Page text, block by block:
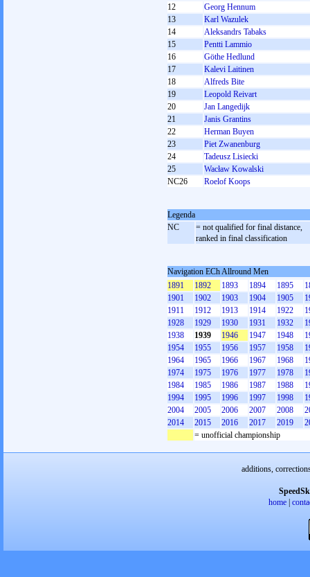
12
Georg Hennum
13
Karl Wazulek
14
Aleksandrs Tabaks
15
Pentti Lammio
16
Göthe Hedlund
17
Kalevi Laitinen
18
Alfreds Bite
19
Leopold Reivart
20
Jan Langedijk
21
Janis Grantins
22
Herman Buyen
23
Piet Zwanenburg
24
Tadeusz Lisiecki
25
Wacław Kowalski
NC26
Roelof Koops
Legenda
NC
= not qualified for final distance,
ranked in final classification
Navigation ECh Allround Men
1891
1892 1893 1894 1895
1901
1902 1903 1904 1905
1911
1912 1913 1914 1922
1928
1929 1930 1931 1932
1938
1939 1946 1947 1948
1954
1955 1956 1957 1958
1964
1965 1966 1967 1968
1974
1975 1976 1977 1978
1984
1985 1986 1987 1988
1994
1995 1996 1997 1998
2004
2005 2006 2007 2008
2014
2015 2016 2017 2019
= unofficial championship
additions,
home